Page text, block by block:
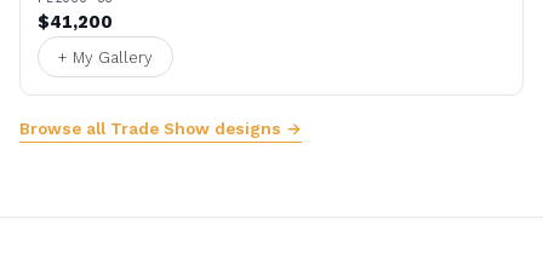
$41,200
+ My Gallery
Browse all Trade Show designs →